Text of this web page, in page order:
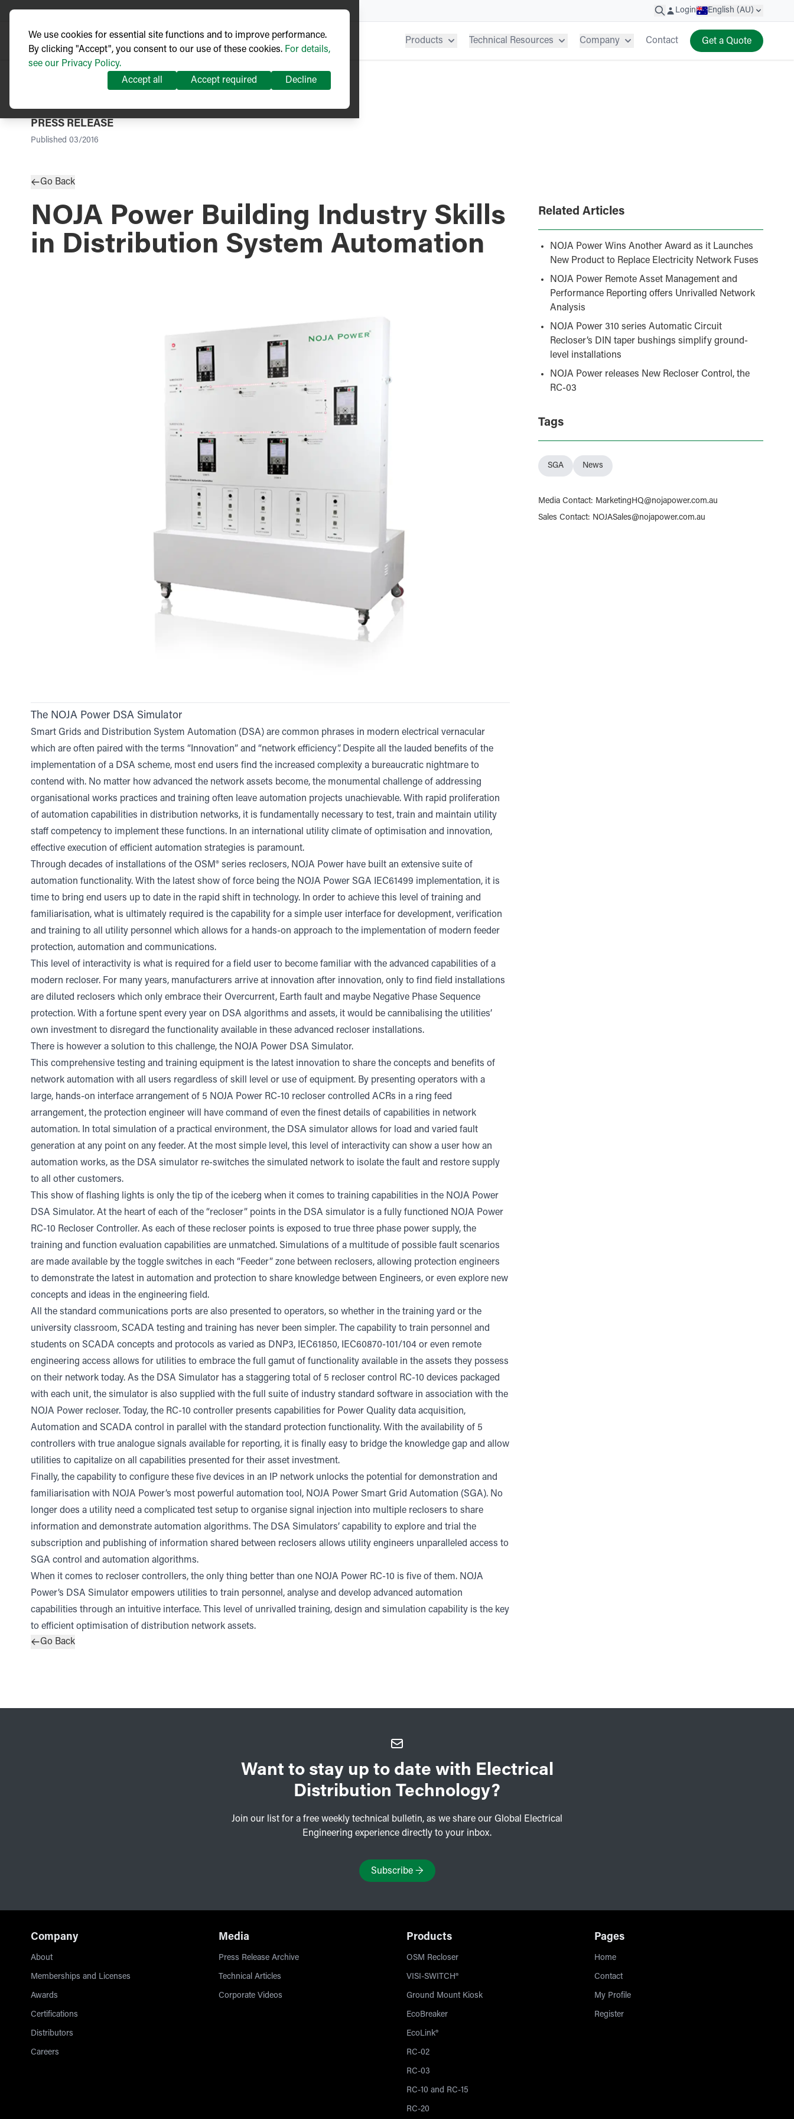
Login English (AU)
Products Technical Resources Company Contact Get a Quote
PRESS RELEASE
Published 03/2016
Go Back
NOJA Power Building Industry Skills
in Distribution System Automation
The NOJA Power DSA Simulator
Smart Grids and Distribution System Automation (DSA) are common phrases in modern electrical vernacular
which are often paired with the terms “Innovation” and “network efficiency”. Despite all the lauded benefits of the
implementation of a DSA scheme, most end users find the increased complexity a bureaucratic nightmare to
contend with. No matter how advanced the network assets become, the monumental challenge of addressing
organisational works practices and training often leave automation projects unachievable. With rapid proliferation
of automation capabilities in distribution networks, it is fundamentally necessary to test, train and maintain utility
staff competency to implement these functions. In an international utility climate of optimisation and innovation,
effective execution of efficient automation strategies is paramount.
Through decades of installations of the OSM® series reclosers, NOJA Power have built an extensive suite of
automation functionality. With the latest show of force being the NOJA Power SGA IEC61499 implementation, it is
time to bring end users up to date in the rapid shift in technology. In order to achieve this level of training and
familiarisation, what is ultimately required is the capability for a simple user interface for development, verification
and training to all utility personnel which allows for a hands-on approach to the implementation of modern feeder
protection, automation and communications.
This level of interactivity is what is required for a field user to become familiar with the advanced capabilities of a
modern recloser. For many years, manufacturers arrive at innovation after innovation, only to find field installations
are diluted reclosers which only embrace their Overcurrent, Earth fault and maybe Negative Phase Sequence
protection. With a fortune spent every year on DSA algorithms and assets, it would be cannibalising the utilities’
own investment to disregard the functionality available in these advanced recloser installations.
There is however a solution to this challenge, the NOJA Power DSA Simulator.
This comprehensive testing and training equipment is the latest innovation to share the concepts and benefits of
network automation with all users regardless of skill level or use of equipment. By presenting operators with a
large, hands-on interface arrangement of 5 NOJA Power RC-10 recloser controlled ACRs in a ring feed
arrangement, the protection engineer will have command of even the finest details of capabilities in network
automation. In total simulation of a practical environment, the DSA simulator allows for load and varied fault
generation at any point on any feeder. At the most simple level, this level of interactivity can show a user how an
automation works, as the DSA simulator re-switches the simulated network to isolate the fault and restore supply
to all other customers.
This show of flashing lights is only the tip of the iceberg when it comes to training capabilities in the NOJA Power
DSA Simulator. At the heart of each of the “recloser” points in the DSA simulator is a fully functioned NOJA Power
RC-10 Recloser Controller. As each of these recloser points is exposed to true three phase power supply, the
training and function evaluation capabilities are unmatched. Simulations of a multitude of possible fault scenarios
are made available by the toggle switches in each “Feeder” zone between reclosers, allowing protection engineers
to demonstrate the latest in automation and protection to share knowledge between Engineers, or even explore new
concepts and ideas in the engineering field.
All the standard communications ports are also presented to operators, so whether in the training yard or the
university classroom, SCADA testing and training has never been simpler. The capability to train personnel and
students on SCADA concepts and protocols as varied as DNP3, IEC61850, IEC60870-101/104 or even remote
engineering access allows for utilities to embrace the full gamut of functionality available in the assets they possess
on their network today. As the DSA Simulator has a staggering total of 5 recloser control RC-10 devices packaged
with each unit, the simulator is also supplied with the full suite of industry standard software in association with the
NOJA Power recloser. Today, the RC-10 controller presents capabilities for Power Quality data acquisition,
Automation and SCADA control in parallel with the standard protection functionality. With the availability of 5
controllers with true analogue signals available for reporting, it is finally easy to bridge the knowledge gap and allow
utilities to capitalize on all capabilities presented for their asset investment.
Finally, the capability to configure these five devices in an IP network unlocks the potential for demonstration and
familiarisation with NOJA Power’s most powerful automation tool, NOJA Power Smart Grid Automation (SGA). No
longer does a utility need a complicated test setup to organise signal injection into multiple reclosers to share
information and demonstrate automation algorithms. The DSA Simulators’ capability to explore and trial the
subscription and publishing of information shared between reclosers allows utility engineers unparalleled access to
SGA control and automation algorithms.
When it comes to recloser controllers, the only thing better than one NOJA Power RC-10 is five of them. NOJA
Power’s DSA Simulator empowers utilities to train personnel, analyse and develop advanced automation
capabilities through an intuitive interface. This level of unrivalled training, design and simulation capability is the key
to efficient optimisation of distribution network assets.
Related Articles
NOJA Power Wins Another Award as it Launches
New Product to Replace Electricity Network Fuses
NOJA Power Remote Asset Management and
Performance Reporting offers Unrivalled Network
Analysis
NOJA Power 310 series Automatic Circuit
Recloser’s DIN taper bushings simplify ground-
level installations
NOJA Power releases New Recloser Control, the
RC-03
Tags
SGA News
Media Contact: MarketingHQ@nojapower.com.au
Sales Contact: NOJASales@nojapower.com.au
Go Back
Want to stay up to date with Electrical
Distribution Technology?
Join our list for a free weekly technical bulletin, as we share our Global Electrical
Engineering experience directly to your inbox.
Subscribe→
We use cookies for essential site functions and to improve performance.
By clicking "Accept", you consent to our use of these cookies. For details,
see our Privacy Policy.
Accept all
Accept required Decline
Company
About
Memberships and Licenses
Awards
Certifications
Distributors
Careers
Media
Press Release Archive
Technical Articles
Corporate Videos
Products
OSM Recloser
VISI-SWITCH®
Ground Mount Kiosk
EcoBreaker
EcoLink®
RC-02
RC-03
RC-10 and RC-15
RC-20
Pages
Home
Contact
My Profile
Register